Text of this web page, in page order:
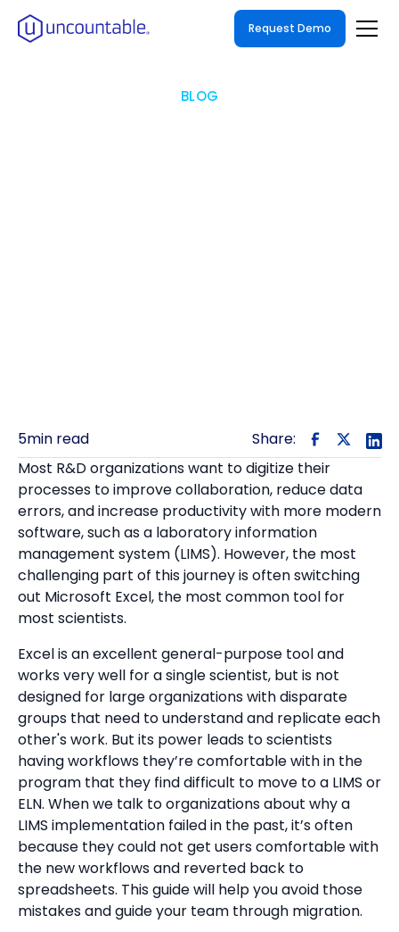
Request Demo
BLOG
5min read
Share:
Most R&D organizations want to digitize their
processes to improve collaboration, reduce data
errors, and increase productivity with more modern
software, such as a laboratory information
management system (LIMS). However, the most
challenging part of this journey is often switching
out Microsoft Excel, the most common tool for
most scientists.
Excel is an excellent general-purpose tool and
works very well for a single scientist, but is not
designed for large organizations with disparate
groups that need to understand and replicate each
other's work. But its power leads to scientists
having workflows they’re comfortable with in the
program that they find difficult to move to a LIMS or
ELN. When we talk to organizations about why a
LIMS implementation failed in the past, it’s often
because they could not get users comfortable with
the new workflows and reverted back to
spreadsheets. This guide will help you avoid those
mistakes and guide your team through migration.